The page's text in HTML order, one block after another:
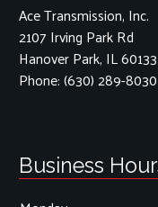
Ace Transmission, Inc.
2107 Irving Park Rd
Hanover Park, IL 60133
Phone:(630) 289-8030
Business